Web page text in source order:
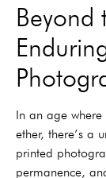
Beyond
In an age where
ether, there’s a
printed
permanence,